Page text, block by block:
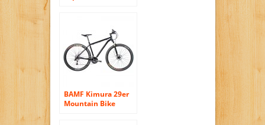
Frame
BAMF Kimura 29er
Mountain Bike